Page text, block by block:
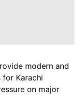
modern and
Karachi
on major